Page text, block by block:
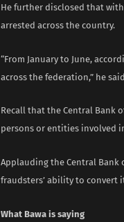
He further disclosed that
arrested across the country.
“From January to June,
across the federation,” he
Recall that the Central Bank
persons or entities involved
Applauding the Central Bank
fraudsters’ ability to convert
What Bawa is saying